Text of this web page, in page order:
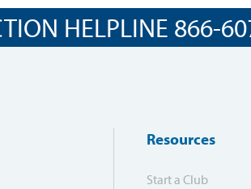
HELPLINE 866-
Resources
Start a Club